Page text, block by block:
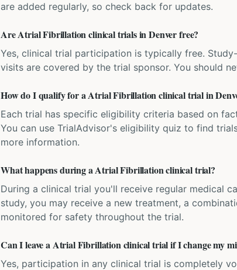
are added regularly, so check back for updates.
Are Atrial Fibrillation clinical trials in Denver free?
Yes, clinical trial participation is typically free.
visits are covered by the trial sponsor. You should
How do I qualify for a Atrial Fibrillation clinical trial in
Each trial has specific eligibility criteria based on
You can use TrialAdvisor's eligibility quiz to find
more information.
What happens during a Atrial Fibrillation clinical trial?
During a clinical trial you'll receive regular medical
study, you may receive a new treatment, a
monitored for safety throughout the trial.
Can I leave a Atrial Fibrillation clinical trial if I change my
Yes, participation in any clinical trial is completely